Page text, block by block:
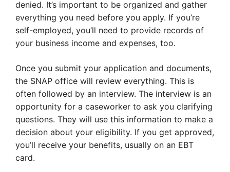
denied. It’s important to be organized and gather
everything you need before you apply. If you’re
self-employed, you’ll need to provide records of
your business income and expenses, too.
Once you submit your application and documents,
the SNAP office will review everything. This is
often followed by an interview. The interview is an
opportunity for a caseworker to ask you clarifying
questions. They will use this information to make a
decision about your eligibility. If you get approved,
you’ll receive your benefits, usually on an EBT
card.